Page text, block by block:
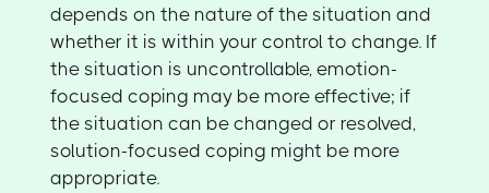
depends on the nature of the situation and
whether it is within your control to change. If
the situation is uncontrollable, emotion-
focused coping may be more effective; if
the situation can be changed or resolved,
solution-focused coping might be more
appropriate.